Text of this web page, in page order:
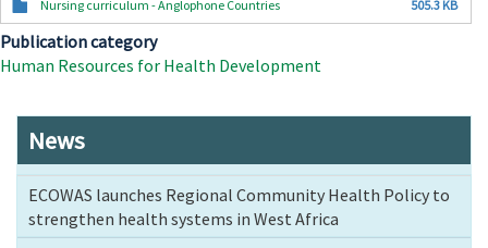
Nursing curriculum - Anglophone Countries 505.3 KB
Publication category
Human Resources for Health Development
News
ECOWAS launches Regional Community Health Policy to
strengthen health systems in West Africa